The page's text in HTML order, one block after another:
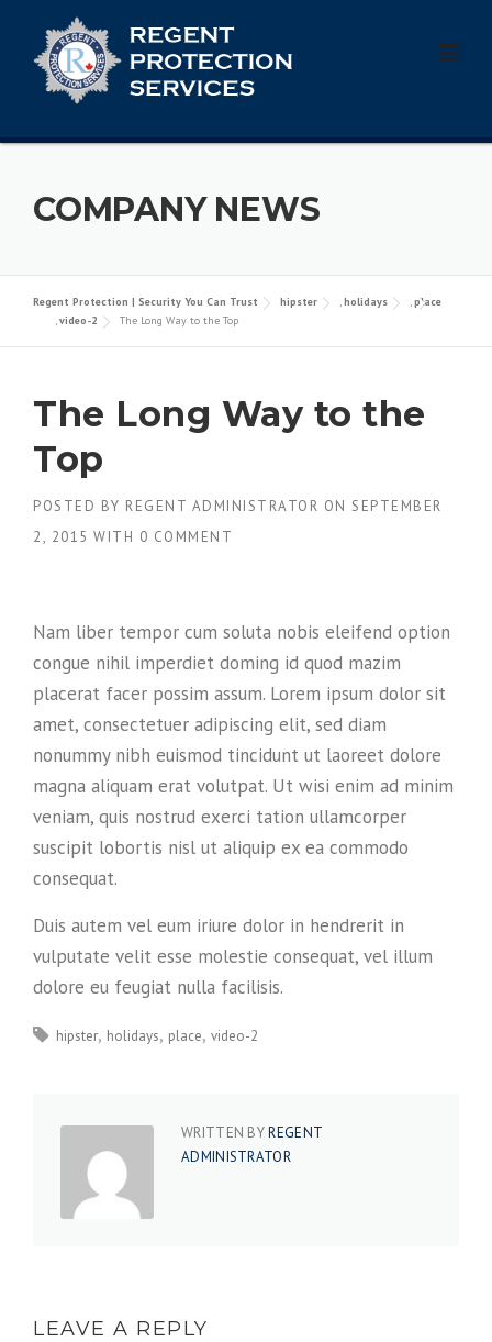
content
COMPANY NEWS
Regent Protection | Security You Can Trust hipster ,holidays ,place
,video-2 The Long Way to the Top
The Long Way to the
Top
POSTED BY REGENT ADMINISTRATOR ON SEPTEMBER
2, 2015 WITH 0 COMMENT
Nam liber tempor cum soluta nobis eleifend option
congue nihil imperdiet doming id quod mazim
placerat facer possim assum. Lorem ipsum dolor sit
amet, consectetuer adipiscing elit, sed diam
nonummy nibh euismod tincidunt ut laoreet dolore
magna aliquam erat volutpat. Ut wisi enim ad minim
veniam, quis nostrud exerci tation ullamcorper
suscipit lobortis nisl ut aliquip ex ea commodo
consequat.
Duis autem vel eum iriure dolor in hendrerit in
vulputate velit esse molestie consequat, vel illum
dolore eu feugiat nulla facilisis.
hipster holidays place video-2
WRITTEN BYREGENT
ADMINISTRATOR
LEAVE A REPLY